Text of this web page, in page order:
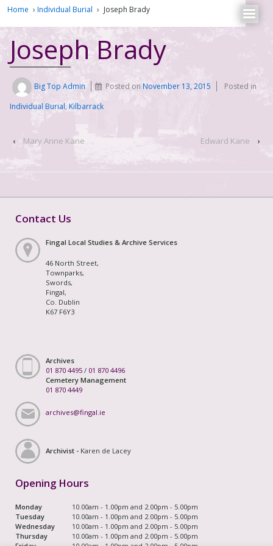
Home › Individual Burial › Joseph Brady
Joseph Brady
Big Top Admin Posted onNovember 13, 2015
Posted in
Individual Burial, Kilbarrack
‹ Mary Anne Kane Edward Kane ›
Contact Us
Fingal Local Studies & Archive Services
46 North Street,
Townparks,
Swords,
Fingal,
Co. Dublin
K67 F6Y3
Archives
01 870 4495 / 01 870 4496
Cemetery Management
01 870 4449
archives@fingal.ie
Archivist - Karen de Lacey
Opening Hours
Monday
10.00am - 1.00pm and 2.00pm - 5.00pm
Tuesday
10.00am - 1.00pm and 2.00pm - 5.00pm
Wednesday
10.00am - 1.00pm and 2.00pm - 5.00pm
Thursday
10.00am - 1.00pm and 2.00pm - 5.00pm